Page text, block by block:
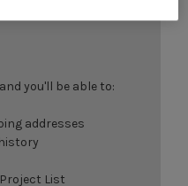
you'll be able to:
addresses
List